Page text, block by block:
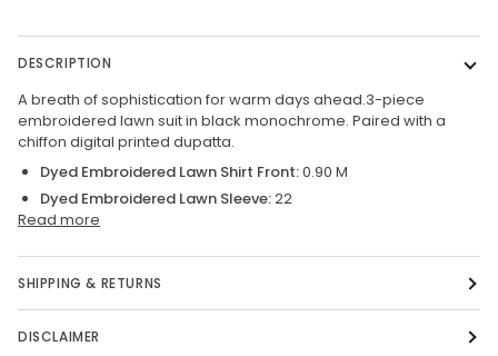
DESCRIPTION
A breath of sophistication for warm days ahead.3-piece
embroidered lawn suit in black monochrome. Paired with a
chiffon digital printed dupatta.
Dyed Embroidered Lawn Shirt Front:0.90 M
Dyed Embroidered Lawn Sleeve:22
Read more
SHIPPING & RETURNS
DISCLAIMER